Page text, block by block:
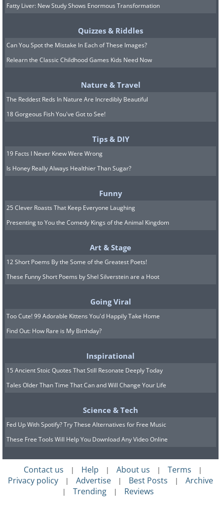
Have you noticed how dogs always greet
always makes you excited to see them
too. You can apply this in your social
relations. Greet people excitedly, and
you’ll start to notice that they become
happy to see you too in future.
Charismatic people always do this.
9. How to successfully request
a favor
You can put psychological pressure on
someone to do a favor, if they have
already turned down one or two big
favors first.
Fatty Liver: New Study Shows Enormous Transformation
Quizzes & Riddles
Can You Spot the Mistake In Each of These Images?
Relearn the Classic Childhood Games Kids Need Now
Nature & Travel
The Reddest Reds In Nature Are Incredibly Beautiful
18 Gorgeous Fish You've Got to See!
Tips & DIY
19 Facts I Never Knew Were Wrong
Is Honey Really Always Healthier Than Sugar?
Funny
25 Clever Roasts That Keep Everyone Laughing
Presenting to You the Comedy Kings of the Animal Kingdom
Art & Stage
12 Short Poems By the Some of the Greatest Poets!
These Funny Short Poems by Shel Silverstein are a Hoot
Going Viral
Too Cute! 99 Adorable Kittens You'd Happily Take Home
Find Out: How Rare is My Birthday?
Inspirational
15 Ancient Stoic Quotes That Still Resonate Deeply Today
Tales Older Than Time That Can and Will Change Your Life
Science & Tech
Fed Up With Spotify? Try These Alternatives for Free Music
These Free Tools Will Help You Download Any Video Online
Contact us | Help | About us | Terms |
Privacy policy | Advertise | Best Posts | Archive
| Trending | Reviews